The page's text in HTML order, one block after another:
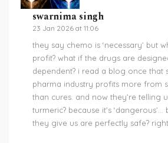
swarnima singh
23 Jan 2026 at 11:06
they say chemo is ‘necessary’ but
profit? what if the drugs are
dependent? i read a blog once that
pharma industry profits more from
than cures. and now they’re telling
turmeric? because it’s ‘dangerous’…
they give us are perfectly safe?